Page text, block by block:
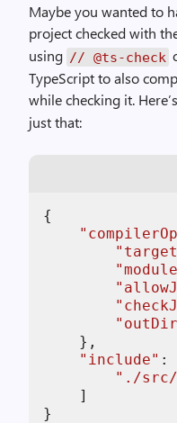
Maybe you wanted to
project checked with
using // @ts-check
TypeScript to also
while checking it.
just that:
{
"
" target
"module
"
"
" outDir
    },
" include" :
" ./
    ]
}